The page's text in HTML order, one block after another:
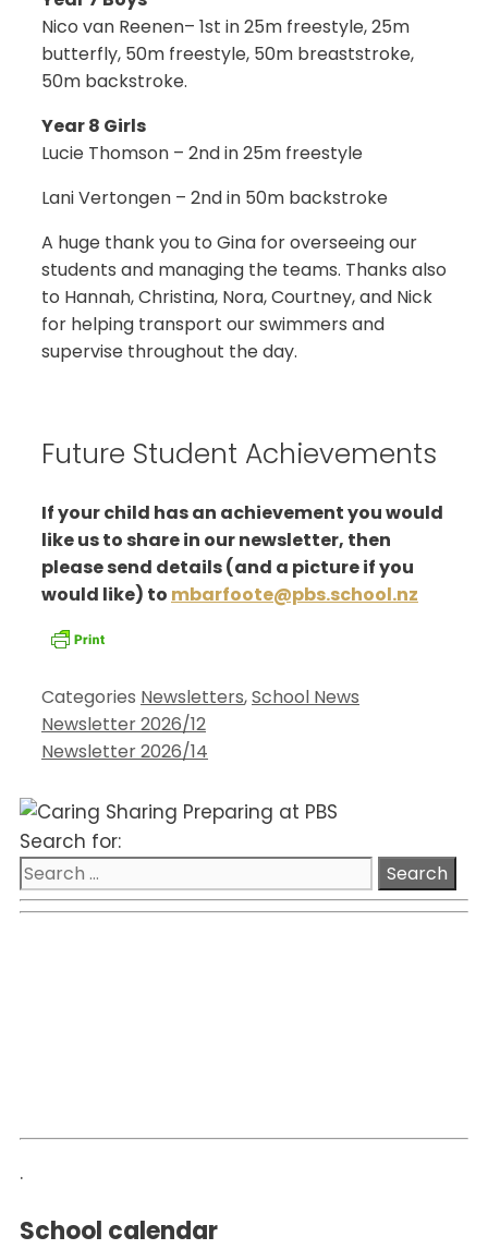
Nico van Reenen– 1st in 25m freestyle, 25m
butterfly, 50m freestyle, 50m breaststroke,
50m backstroke.
Year 8 Girls
Lucie Thomson – 2nd in 25m freestyle
Lani Vertongen – 2nd in 50m backstroke
A huge thank you to Gina for overseeing our
students and managing the teams. Thanks also
to Hannah, Christina, Nora, Courtney, and Nick
for helping transport our swimmers and
supervise throughout the day.
Future Student Achievements
If your child has an achievement you would
like us to share in our newsletter, then
please send details (and a picture if you
would like) to mbarfoote@pbs.school.nz
Categories Newsletters,School News
Newsletter 2026/12
Newsletter 2026/14
Search for:
.
School calendar